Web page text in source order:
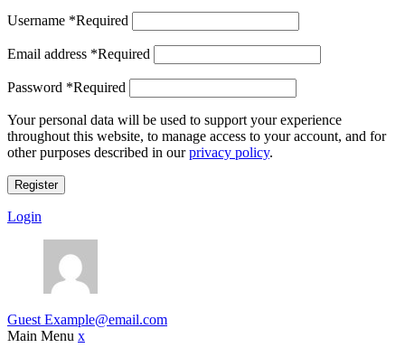
Username *Required
Email address *Required
Password *Required
Your personal data will be used to support your experience
throughout this website, to manage access to your account, and for
other purposes described in ourprivacy policy.
Register
Login
Guest Example@email.com
Main Menu x